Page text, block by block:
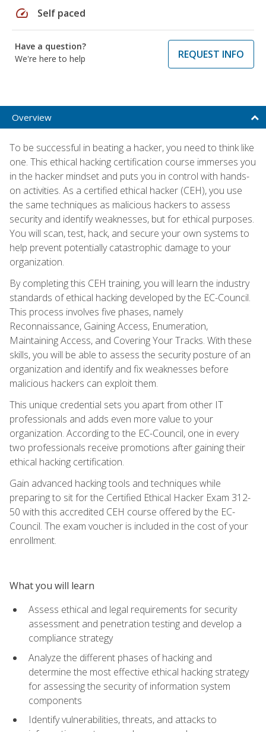
speed Self paced
Have a question?
We're here to help
REQUEST INFO
Overview
To be successful in beating a hacker, you need to think like
one. This ethical hacking certification course immerses you
in the hacker mindset and puts you in control with hands-
on activities. As a certified ethical hacker (CEH), you use
the same techniques as malicious hackers to assess
security and identify weaknesses, but for ethical purposes.
You will scan, test, hack, and secure your own systems to
help prevent potentially catastrophic damage to your
organization.
By completing this CEH training, you will learn the industry
standards of ethical hacking developed by the EC-Council.
This process involves five phases, namely
Reconnaissance, Gaining Access, Enumeration,
Maintaining Access, and Covering Your Tracks. With these
skills, you will be able to assess the security posture of an
organization and identify and fix weaknesses before
malicious hackers can exploit them.
This unique credential sets you apart from other IT
professionals and adds even more value to your
organization. According to the EC-Council, one in every
two professionals receive promotions after gaining their
ethical hacking certification.
Gain advanced hacking tools and techniques while
preparing to sit for the Certified Ethical Hacker Exam 312-
50 with this accredited CEH course offered by the EC-
Council. The exam voucher is included in the cost of your
enrollment.
What you will learn
Assess ethical and legal requirements for security
assessment and penetration testing and develop a
compliance strategy
Analyze the different phases of hacking and
determine the most effective ethical hacking strategy
for assessing the security of information system
components
Identify vulnerabilities, threats, and attacks to